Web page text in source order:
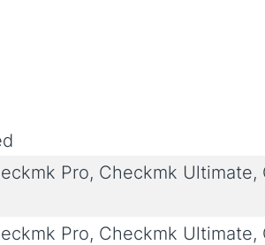
Pro, Checkmk Ultimate,
Pro, Checkmk Ultimate,